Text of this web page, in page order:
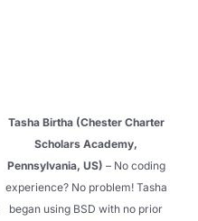
Tasha Birtha (Chester Charter
Scholars Academy,
Pennsylvania, US) – No coding
experience? No problem! Tasha
began using BSD with no prior